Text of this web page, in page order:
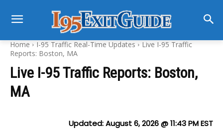
Home I-95 Traffic Real-Time Updates
Live I-95 Traffic
Reports: Boston, MA
Live I-95 Traffic Reports: Boston,
MA
Updated:August 6, 2026 @ 11:43 PMEST